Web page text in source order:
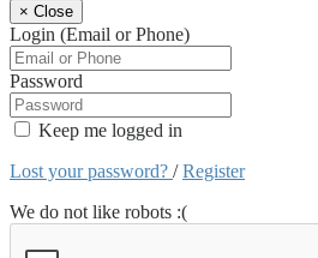
× Close
Login (Email or Phone)
Password
Keep me logged in
Lost your password? /Register
We do not like robots :(